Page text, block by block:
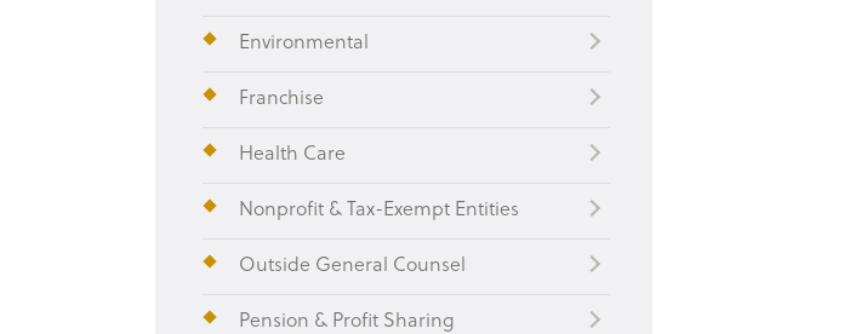
Environmental
Franchise
Health Care
Nonprofit & Tax-Exempt Entities
Outside General Counsel
Pension & Profit Sharing